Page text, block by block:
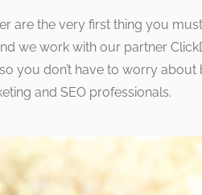
are the very first thing you
we work with our partner
you don’t have to worry about
and SEO professionals.